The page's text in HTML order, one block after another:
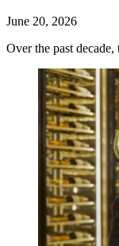
June 20, 2026
Over the past